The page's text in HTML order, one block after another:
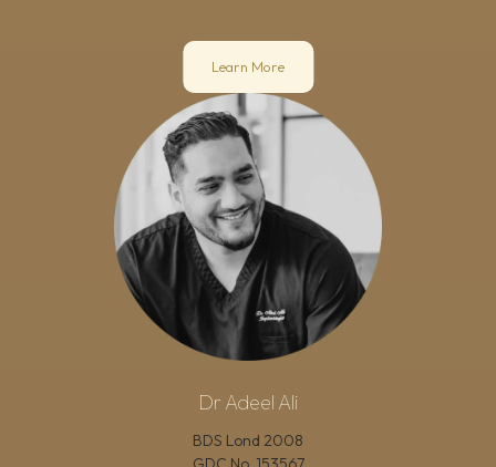
Learn More
Dr Adeel Ali
BDS Lond 2008